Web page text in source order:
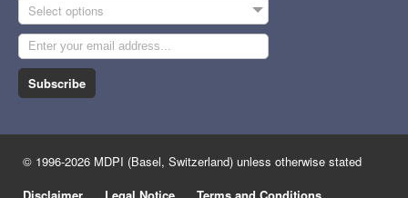
Select options
Subscribe
© 1996-2026 MDPI (Basel, Switzerland) unless otherwise stated